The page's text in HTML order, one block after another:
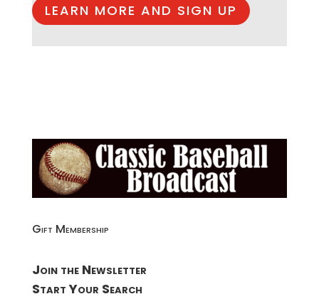
LEARN MORE AND SIGN UP
Gift Membership
Join the Newsletter
Start Your Search